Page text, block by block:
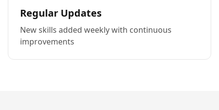
Regular Updates
New skills added weekly with continuous
improvements